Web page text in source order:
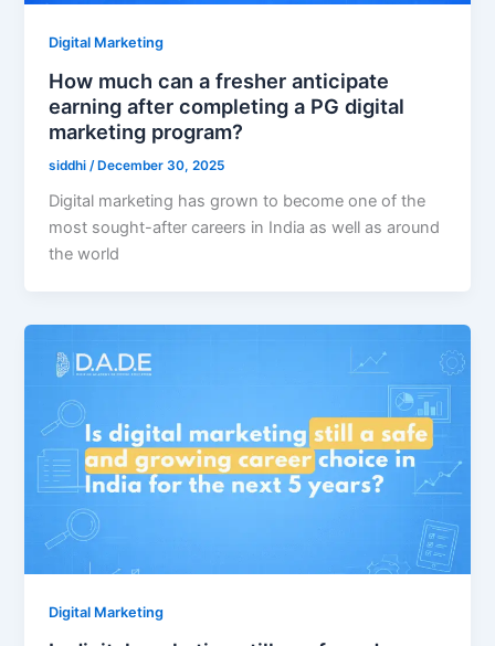
Digital Marketing
How much can a fresher anticipate
earning after completing a PG digital
marketing program?
siddhi /December 30, 2025
Digital marketing has grown to become one of the
most sought-after careers in India as well as around
the world
Digital Marketing